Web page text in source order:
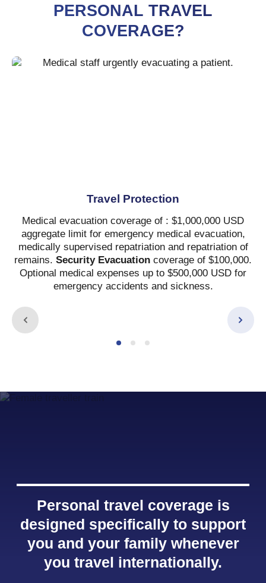
PERSONAL TRAVEL
COVERAGE?
Travel Protection
Medical evacuation coverage of : $1,000,000 USD
aggregate limit for emergency medical evacuation,
medically supervised repatriation and repatriation of
remains. Security Evacuation coverage of $100,000.
Optional medical expenses up to $500,000 USD for
emergency accidents and sickness.
Personal travel coverage is
designed specifically to support
you and your family whenever
you travel internationally.